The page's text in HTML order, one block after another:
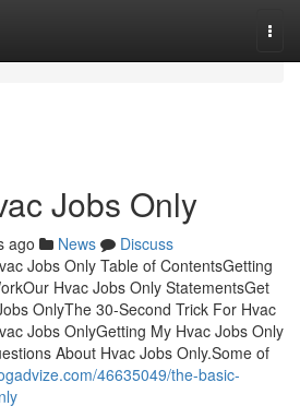
Jobs Only
ago News
Discuss
Jobs Only Table of ContentsGetting
Hvac Jobs Only StatementsGet
OnlyThe 30-Second Trick For Hvac
Jobs OnlyGetting My Hvac Jobs Only
About Hvac Jobs Only.Some of
46635049/the-basic-